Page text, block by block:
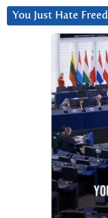
You Just Hate